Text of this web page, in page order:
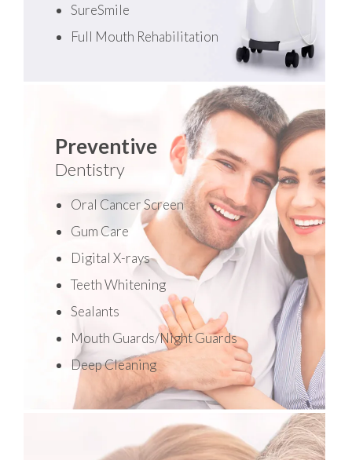
SureSmile
Full Mouth Rehabilitation
Preventive
Dentistry
Oral Cancer Screen
Gum Care
Digital X-rays
Teeth Whitening
Sealants
Mouth Guards/Night Guards
Deep Cleaning